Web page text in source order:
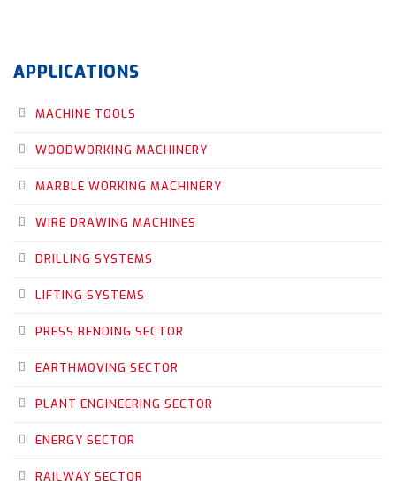
APPLICATIONS
MACHINE TOOLS
WOODWORKING MACHINERY
MARBLE WORKING MACHINERY
WIRE DRAWING MACHINES
DRILLING SYSTEMS
LIFTING SYSTEMS
PRESS BENDING SECTOR
EARTHMOVING SECTOR
PLANT ENGINEERING SECTOR
ENERGY SECTOR
RAILWAY SECTOR